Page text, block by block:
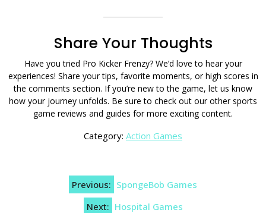
Share Your Thoughts
Have you tried Pro Kicker Frenzy? We’d love to hear your
experiences! Share your tips, favorite moments, or high scores in
the comments section. If you’re new to the game, let us know
how your journey unfolds. Be sure to check out our other sports
game reviews and guides for more exciting content.
Category: Action Games
navigationPrevious: SpongeBob Games
Next: Hospital Games